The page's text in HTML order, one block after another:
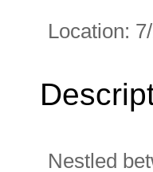
Location:
Nestled